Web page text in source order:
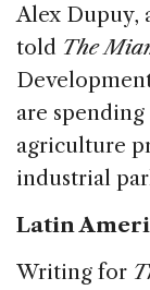
Alex Dupuy,
told The
are
agriculture
industrial
Latin
Writing for